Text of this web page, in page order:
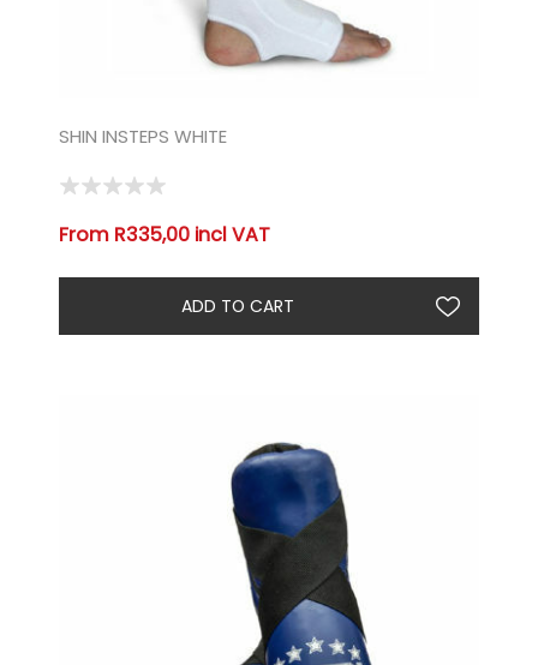
SHIN INSTEPS WHITE
From R335,00 incl VAT